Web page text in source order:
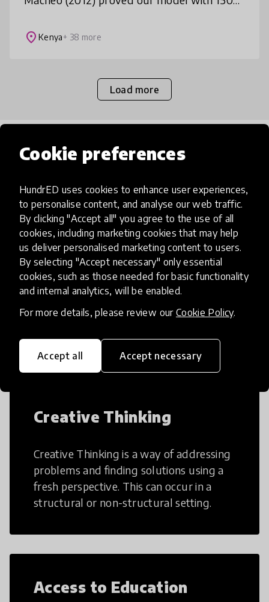
Cookie preferences
HundrED uses cookies to enhance user experiences,
to personalise content, and analyse our web traffic.
By clicking "Accept all" you agree to the use of all
cookies, including marketing cookies that may help
us deliver personalised marketing content to users.
By selecting "Accept necessary" only essential
cookies, such as those needed for basic functionality
and internal analytics, will be enabled.
For more details, please review our Cookie Policy.
Accept all Accept necessary
TAI (2019) scaled to 10
place Kenya+ 38 more
Load more
Popular categories
Select category
Artificial Intelligence
AI can potentially digitally automate
many aspects of education to make
Creative Thinking
Creative Thinking is a way of addressing
problems and finding solutions using a
fresh perspective. This can occur in a
structural or non-structural setting.
Access to Education